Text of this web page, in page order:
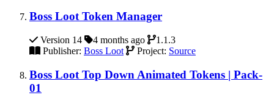
Boss Loot Token Manager
Version 14 4 months ago
1.1.3
Publisher: Boss Loot Project: Source
Boss Loot Top Down Animated Tokens | Pack-
01